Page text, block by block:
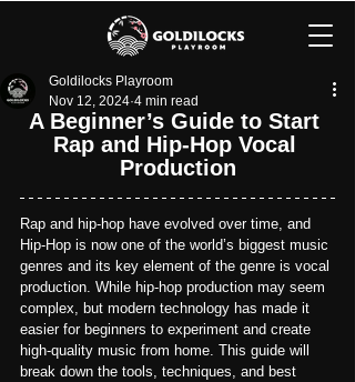
Goldilocks Playroom
Nov 12, 2024 4 min read
A Beginner’s Guide to Start
Rap and Hip-Hop Vocal
Production
Rap and hip-hop have evolved over time, and
Hip-Hop is now one of the world’s biggest music
genres and its key element of the genre is vocal
production. While hip-hop production may seem
complex, but modern technology has made it
easier for beginners to experiment and create
high-quality music from home. This guide will
break down the tools, techniques, and best